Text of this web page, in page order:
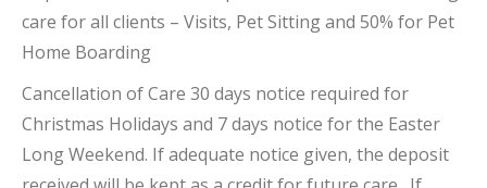
care for all clients – Visits, Pet Sitting and 50% for Pet
Home Boarding
Cancellation of Care 30 days notice required for
Christmas Holidays and 7 days notice for the Easter
Long Weekend. If adequate notice given, the deposit